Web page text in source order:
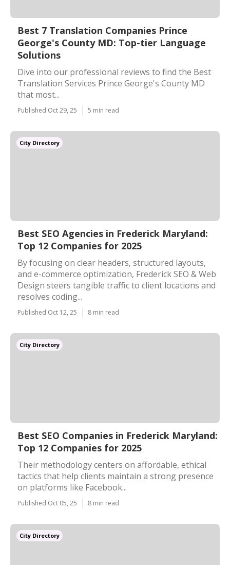
Best 7 Translation Companies Prince
George's County MD: Top-tier Language
Solutions
Dive into our professional reviews to find the Best
Translation Services Prince George's County MD
that most...
Published Oct 29, 25 5 min read
City Directory
Best SEO Agencies in Frederick Maryland:
Top 12 Companies for 2025
By focusing on clear headers, structured layouts,
and e-commerce optimization, Frederick SEO & Web
Design steers tangible traffic to client locations and
resolves coding...
Published Oct 12, 25 8 min read
City Directory
Best SEO Companies in Frederick Maryland:
Top 12 Companies for 2025
Their methodology centers on affordable, ethical
tactics that help clients maintain a strong presence
on platforms like Facebook...
Published Oct 05, 25 8 min read
City Directory